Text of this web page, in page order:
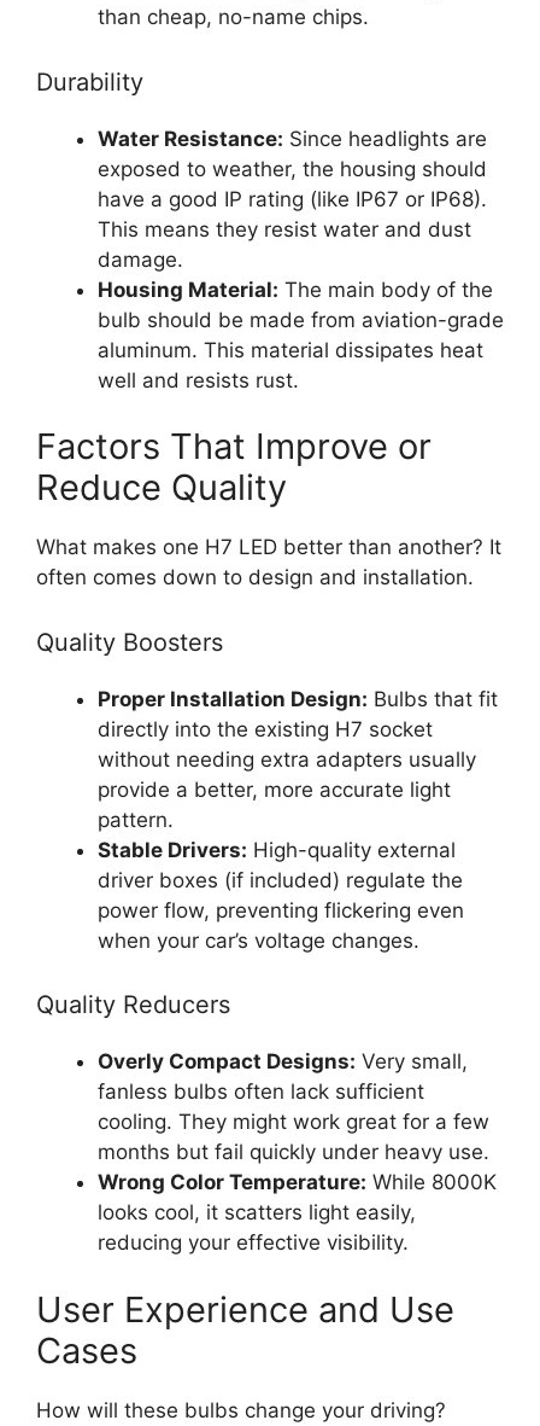
than cheap, no-name chips.
Durability
Water Resistance: Since headlights are
exposed to weather, the housing should
have a good IP rating (like IP67 or IP68).
This means they resist water and dust
damage.
Housing Material: The main body of the
bulb should be made from aviation-grade
aluminum. This material dissipates heat
well and resists rust.
Factors That Improve or
Reduce Quality
What makes one H7 LED better than another? It
often comes down to design and installation.
Quality Boosters
Proper Installation Design: Bulbs that fit
directly into the existing H7 socket
without needing extra adapters usually
provide a better, more accurate light
pattern.
Stable Drivers: High-quality external
driver boxes (if included) regulate the
power flow, preventing flickering even
when your car’s voltage changes.
Quality Reducers
Overly Compact Designs: Very small,
fanless bulbs often lack sufficient
cooling. They might work great for a few
months but fail quickly under heavy use.
Wrong Color Temperature: While 8000K
looks cool, it scatters light easily,
reducing your effective visibility.
User Experience and Use
Cases
How will these bulbs change your driving?